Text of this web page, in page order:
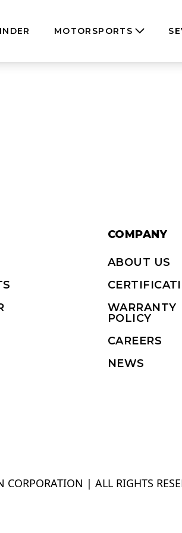
MOTORSPORTS
COMPANY
ABOUT US
WARRANTY
POLICY
CAREERS
NEWS
| ALL RIGHTS